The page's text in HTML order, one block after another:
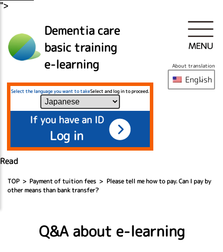
">
Dementia care
basic training
e-learning
Select the language you want to takeSelect and log in to proceed.
If you have an ID
Log in
Read
About translation
English
TOP Payment of tuition fees
Please tell me how to pay. Can I pay by
other means than bank transfer?
Q&A about e-learning